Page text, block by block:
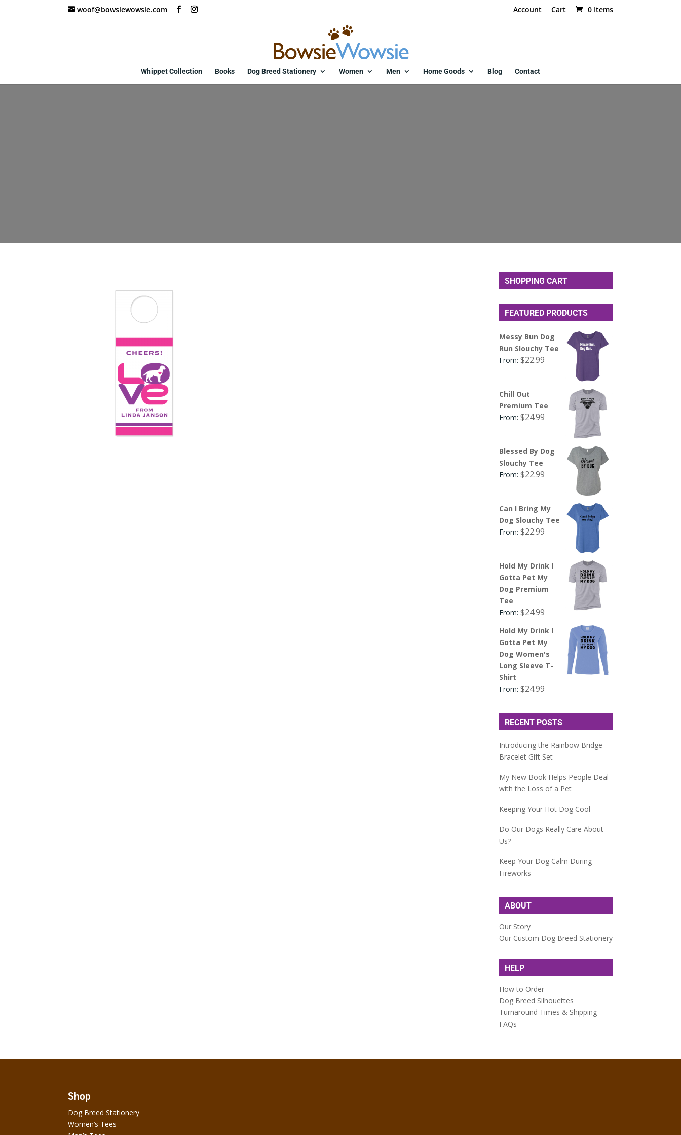
woof@bowsiewowsie.com Account Cart 0 Items
Whippet Collection Books Dog Breed Stationery Women Men Home Goods Blog Contact
SHOPPING CART
FEATURED PRODUCTS
Messy Bun Dog
Run Slouchy Tee
From:$22.99
Chill Out
Premium Tee
From:$24.99
Blessed By Dog
Slouchy Tee
From:$22.99
Can I Bring My
Dog Slouchy Tee
From:$22.99
Hold My Drink I
Gotta Pet My
Dog Premium
Tee
From:$24.99
Hold My Drink I
Gotta Pet My
Dog Women's
Long Sleeve T-
Shirt
From:$24.99
RECENT POSTS
Introducing the Rainbow Bridge
Bracelet Gift Set
My New Book Helps People Deal
with the Loss of a Pet
Keeping Your Hot Dog Cool
Do Our Dogs Really Care About
Us?
Keep Your Dog Calm During
Fireworks
ABOUT
Our Story
Our Custom Dog Breed Stationery
HELP
How to Order
Dog Breed Silhouettes
Turnaround Times & Shipping
FAQs
Shop
Dog Breed Stationery
Women’s Tees